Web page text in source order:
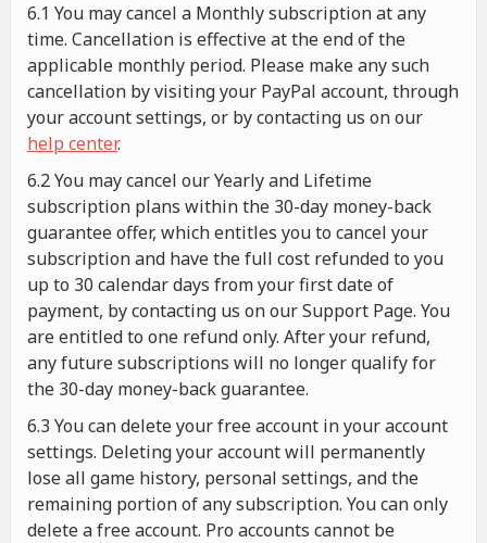
6.1 You may cancel a Monthly subscription at any
time. Cancellation is effective at the end of the
applicable monthly period. Please make any such
cancellation by visiting your PayPal account, through
your account settings, or by contacting us on our
help center.
6.2 You may cancel our Yearly and Lifetime
subscription plans within the 30-day money-back
guarantee offer, which entitles you to cancel your
subscription and have the full cost refunded to you
up to 30 calendar days from your first date of
payment, by contacting us on our Support Page. You
are entitled to one refund only. After your refund,
any future subscriptions will no longer qualify for
the 30-day money-back guarantee.
6.3 You can delete your free account in your account
settings. Deleting your account will permanently
lose all game history, personal settings, and the
remaining portion of any subscription. You can only
delete a free account. Pro accounts cannot be